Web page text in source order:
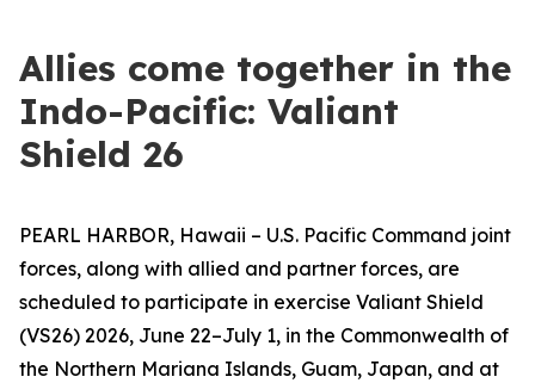
Allies come together in the
Indo-Pacific: Valiant
Shield 26
PEARL HARBOR, Hawaii – U.S. Pacific Command joint
forces, along with allied and partner forces, are
scheduled to participate in exercise Valiant Shield
(VS26) 2026, June 22–July 1, in the Commonwealth of
the Northern Mariana Islands, Guam, Japan, and at